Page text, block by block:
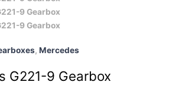
, Mercedes
G221-9 Gearbox